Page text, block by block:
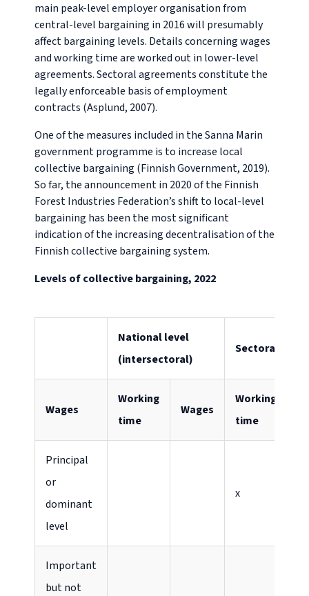
main peak-level employer organisation from
central-level bargaining in 2016 will presumably
affect bargaining levels. Details concerning wages
and working time are worked out in lower-level
agreements. Sectoral agreements constitute the
legally enforceable basis of employment
contracts (Asplund, 2007).
One of the measures included in the Sanna Marin
government programme is to increase local
collective bargaining (Finnish Government, 2019).
So far, the announcement in 2020 of the Finnish
Forest Industries Federation’s shift to local-level
bargaining has been the most significant
indication of the increasing decentralisation of the
Finnish collective bargaining system.
Levels of collective bargaining, 2022
National level
(intersectoral)
Sectoral level
Wages
Working
time
Wages
Working
time
Principal
or
dominant
level
x
Important
but not